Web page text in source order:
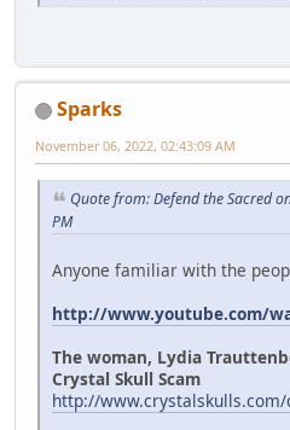
Sparks
November 06, 2022, 02:43:09 AM
Quote from: Defend the Sacred
PM
Anyone familiar with the
http://www.youtube.com/
The woman, Lydia
Crystal Skull Scam
http://